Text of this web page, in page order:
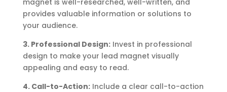
provides valuable information or solutions to
your audience.
3. Professional Design:Invest in professional
design to make your lead magnet visually
appealing and easy to read.
4. Call-to-Action:Include a clear call-to-action